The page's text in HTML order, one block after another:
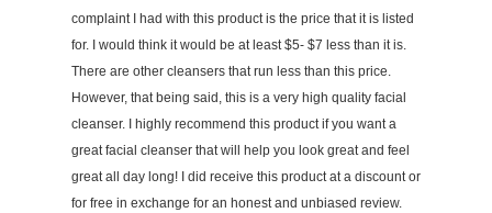
complaint I had with this product is the price that it is listed
for. I would think it would be at least $5- $7 less than it is.
There are other cleansers that run less than this price.
However, that being said, this is a very high quality facial
cleanser. I highly recommend this product if you want a
great facial cleanser that will help you look great and feel
great all day long! I did receive this product at a discount or
for free in exchange for an honest and unbiased review.